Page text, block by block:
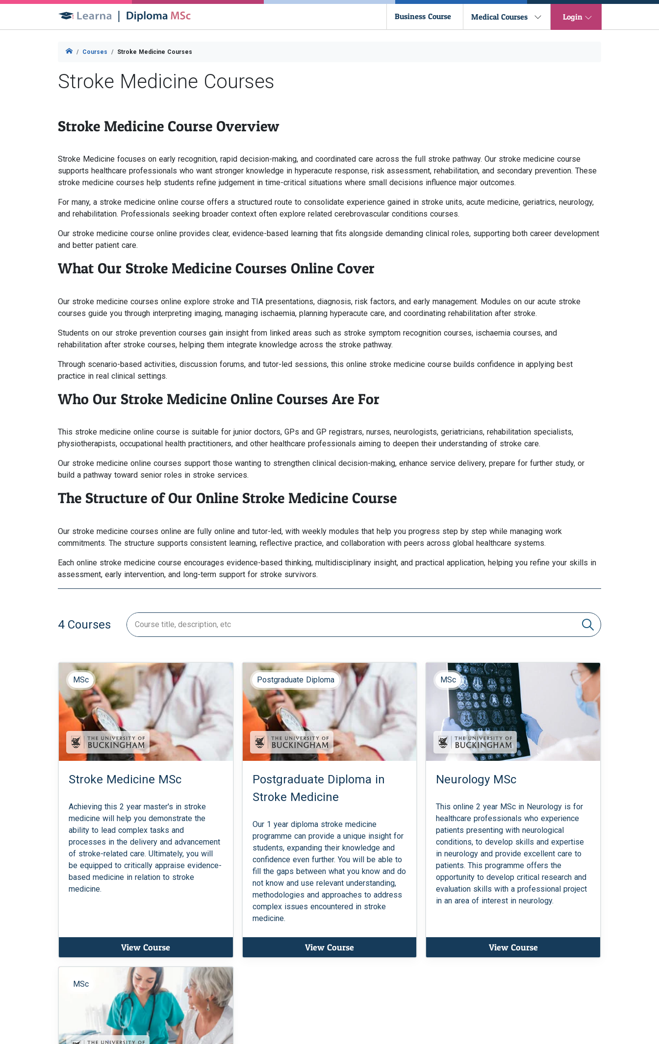
Business Course Medical Courses Login
Courses Stroke Medicine Courses
Stroke Medicine Courses
Stroke Medicine Course Overview
Stroke Medicine focuses on early recognition, rapid decision-making, and coordinated care across the full stroke pathway. Our stroke medicine course
supports healthcare professionals who want stronger knowledge in hyperacute response, risk assessment, rehabilitation, and secondary prevention. These
stroke medicine courses help students refine judgement in time-critical situations where small decisions influence major outcomes.
For many, a stroke medicine online course offers a structured route to consolidate experience gained in stroke units, acute medicine, geriatrics, neurology,
and rehabilitation. Professionals seeking broader context often explore related cerebrovascular conditions courses.
Our stroke medicine course online provides clear, evidence-based learning that fits alongside demanding clinical roles, supporting both career development
and better patient care.
What Our Stroke Medicine Courses Online Cover
Our stroke medicine courses online explore stroke and TIA presentations, diagnosis, risk factors, and early management. Modules on our acute stroke
courses guide you through interpreting imaging, managing ischaemia, planning hyperacute care, and coordinating rehabilitation after stroke.
Students on our stroke prevention courses gain insight from linked areas such as stroke symptom recognition courses, ischaemia courses, and
rehabilitation after stroke courses, helping them integrate knowledge across the stroke pathway.
Through scenario-based activities, discussion forums, and tutor-led sessions, this online stroke medicine course builds confidence in applying best
practice in real clinical settings.
Who Our Stroke Medicine Online Courses Are For
This stroke medicine online course is suitable for junior doctors, GPs and GP registrars, nurses, neurologists, geriatricians, rehabilitation specialists,
physiotherapists, occupational health practitioners, and other healthcare professionals aiming to deepen their understanding of stroke care.
Our stroke medicine online courses support those wanting to strengthen clinical decision-making, enhance service delivery, prepare for further study, or
build a pathway toward senior roles in stroke services.
The Structure of Our Online Stroke Medicine Course
Our stroke medicine courses online are fully online and tutor-led, with weekly modules that help you progress step by step while managing work
commitments. The structure supports consistent learning, reflective practice, and collaboration with peers across global healthcare systems.
Each online stroke medicine course encourages evidence-based thinking, multidisciplinary insight, and practical application, helping you refine your skills in
assessment, early intervention, and long-term support for stroke survivors.
4 Courses
MSc
Stroke Medicine MSc
Achieving this 2 year master's in stroke
medicine will help you demonstrate the
ability to lead complex tasks and
processes in the delivery and advancement
of stroke-related care. Ultimately, you will
be equipped to critically appraise evidence-
based medicine in relation to stroke
medicine.
View Course
Postgraduate Diploma
Postgraduate Diploma in
Stroke Medicine
Our 1 year diploma stroke medicine
programme can provide a unique insight for
students, expanding their knowledge and
confidence even further. You will be able to
fill the gaps between what you know and do
not know and use relevant understanding,
methodologies and approaches to address
complex issues encountered in stroke
medicine.
View Course
MSc
Neurology MSc
This online 2 year MSc in Neurology is for
healthcare professionals who experience
patients presenting with neurological
conditions, to develop skills and expertise
in neurology and provide excellent care to
patients. This programme offers the
opportunity to develop critical research and
evaluation skills with a professional project
in an area of interest in neurology.
View Course
MSc